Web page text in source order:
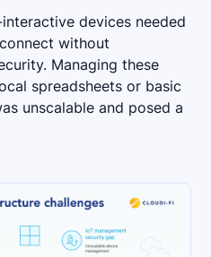
devices needed
without
Managing these
spreadsheets or basic
unscalable and posed a